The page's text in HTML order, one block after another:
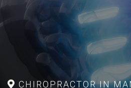
CHIROPRACTOR IN